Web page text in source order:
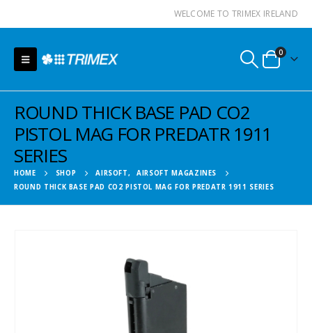
WELCOME TO TRIMEX IRELAND
0
ROUND THICK BASE PAD CO2
PISTOL MAG FOR PREDATR 1911
SERIES
HOME SHOP AIRSOFT,
AIRSOFT MAGAZINES
ROUND THICK BASE PAD CO2 PISTOL MAG FOR PREDATR 1911 SERIES